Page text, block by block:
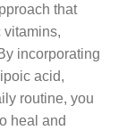
that
incorporating
acid,
routine, you
heal and